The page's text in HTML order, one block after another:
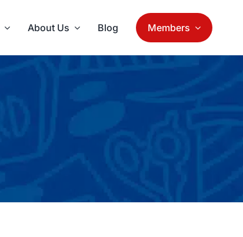
About Us Blog Members